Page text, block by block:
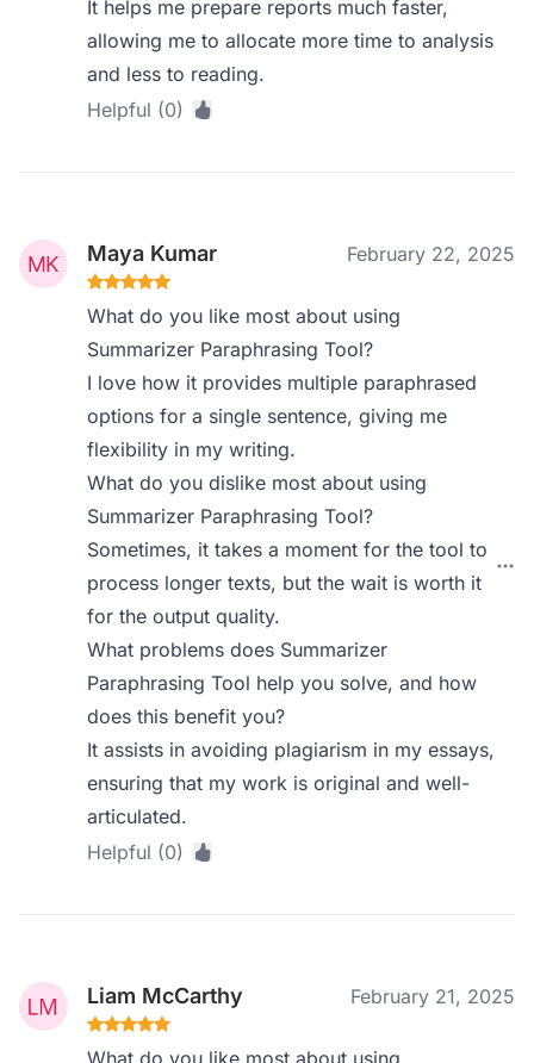
It helps me prepare reports much faster,
allowing me to allocate more time to analysis
and less to reading.
Helpful (0)
Maya Kumar February 22, 2025
What do you like most about using
Summarizer Paraphrasing Tool?
I love how it provides multiple paraphrased
options for a single sentence, giving me
flexibility in my writing.
What do you dislike most about using
Summarizer Paraphrasing Tool?
Sometimes, it takes a moment for the tool to
process longer texts, but the wait is worth it
for the output quality.
What problems does Summarizer
Paraphrasing Tool help you solve, and how
does this benefit you?
It assists in avoiding plagiarism in my essays,
ensuring that my work is original and well-
articulated.
Helpful (0)
Liam McCarthy February 21, 2025
What do you like most about using